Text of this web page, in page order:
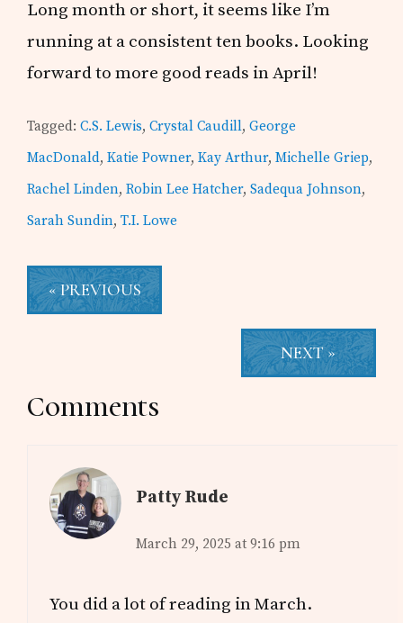
Long month or short, it seems like I’m
running at a consistent ten books. Looking
forward to more good reads in April!
Tagged:C.S. Lewis,Crystal Caudill,George
MacDonald,Katie Powner,Kay Arthur,Michelle Griep,
Rachel Linden,Robin Lee Hatcher,Sadequa Johnson,
Sarah Sundin,T.I. Lowe
« PREVIOUS
NEXT »
Reader
Comments
Patty Rude
March 29, 2025 at 9:16 pm
You did a lot of reading in March.